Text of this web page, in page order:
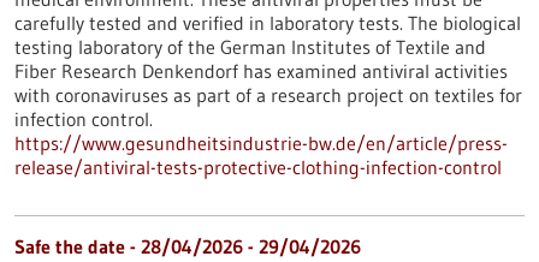
carefully tested and verified in laboratory tests. The biological
testing laboratory of the German Institutes of Textile and
Fiber Research Denkendorf has examined antiviral activities
with coronaviruses as part of a research project on textiles for
infection control.
https://www.gesundheitsindustrie-bw.de/en/article/press-
release/antiviral-tests-protective-clothing-infection-control
Safe the date - 28/04/2026 - 29/04/2026